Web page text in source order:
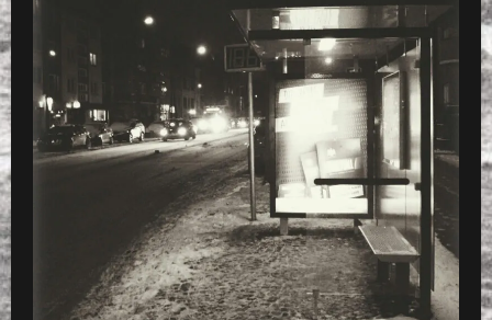
charset=Ascii Processed with